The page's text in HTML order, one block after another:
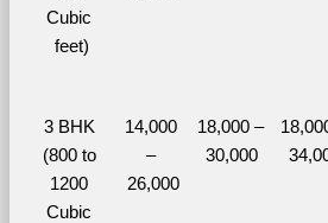
Cubic
feet)
3 BHK
(800 to
1200
Cubic
14,000
–
26,000
18,000 –
30,000